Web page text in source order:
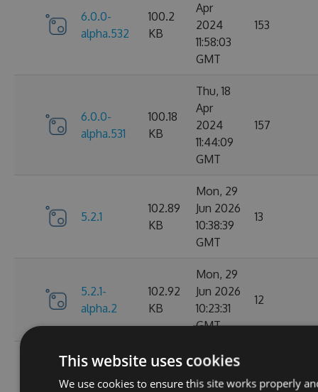
6.0.0-
alpha.532
100.2
KB
Apr
2024
11:58:03
GMT
153
6.0.0-
alpha.531
100.18
KB
Thu, 18
Apr
2024
11:44:09
GMT
157
5.2.1
102.89
KB
Mon, 29
Jun 2026
10:38:39
GMT
13
5.2.1-
alpha.2
102.92
KB
Mon, 29
Jun 2026
10:23:31
GMT
12
Mon, 29
16
This website uses cookies
We use cookies to ensure this site works properly